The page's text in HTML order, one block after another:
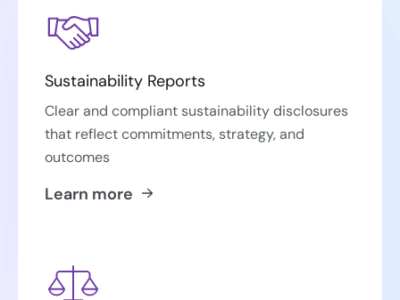
Sustainability Reports
Clear and compliant sustainability disclosures
that reflect commitments, strategy, and
outcomes
Learn more